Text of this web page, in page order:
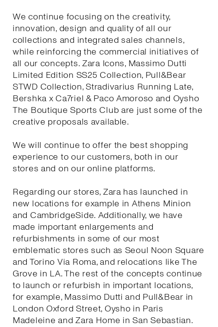
We continue focusing on the creativity,
innovation, design and quality of all our
collections and integrated sales channels,
while reinforcing the commercial initiatives of
all our concepts. Zara Icons, Massimo Dutti
Limited Edition SS25 Collection, Pull&Bear
STWD Collection, Stradivarius Running Late,
Bershka x Ca7riel & Paco Amoroso and Oysho
The Boutique Sports Club are just some of the
creative proposals available.
We will continue to offer the best shopping
experience to our customers, both in our
stores and on our online platforms.
Regarding our stores, Zara has launched in
new locations for example in Athens Minion
and CambridgeSide. Additionally, we have
made important enlargements and
refurbishments in some of our most
emblematic stores such as Seoul Noon Square
and Torino Via Roma, and relocations like The
Grove in LA. The rest of the concepts continue
to launch or refurbish in important locations,
for example, Massimo Dutti and Pull&Bear in
London Oxford Street, Oysho in Paris
Madeleine and Zara Home in San Sebastian.